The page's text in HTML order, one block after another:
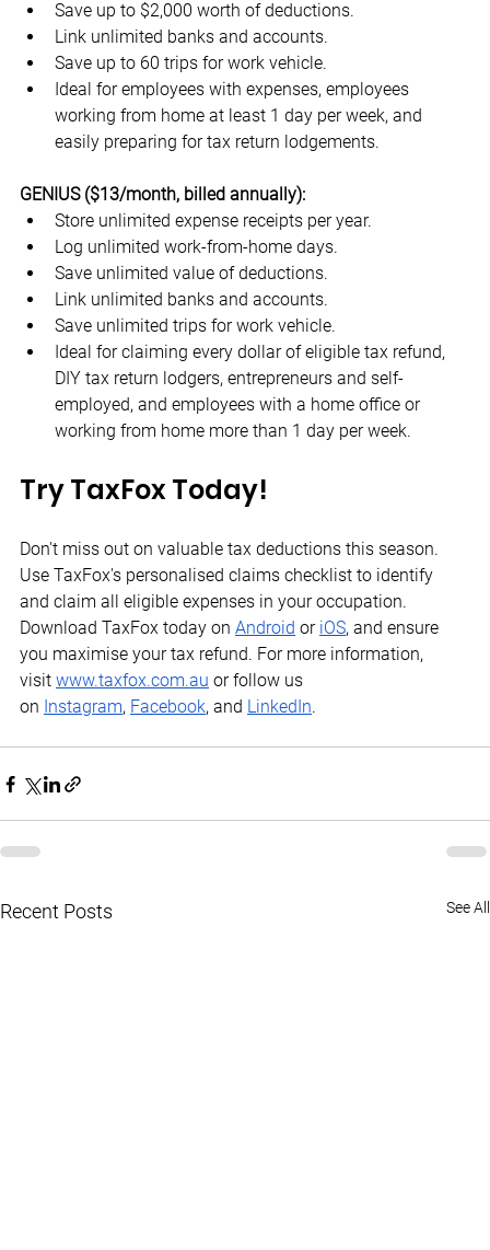
Save up to $2,000 worth of deductions.
Link unlimited banks and accounts.
Save up to 60 trips for work vehicle.
Ideal for employees with expenses, employees
working from home at least 1 day per week, and
easily preparing for tax return lodgements.
GENIUS ($13/month, billed annually):
Store unlimited expense receipts per year.
Log unlimited work-from-home days.
Save unlimited value of deductions.
Link unlimited banks and accounts.
Save unlimited trips for work vehicle.
Ideal for claiming every dollar of eligible tax refund,
DIY tax return lodgers, entrepreneurs and self-
employed, and employees with a home office or
working from home more than 1 day per week.
Try TaxFox Today!
Don't miss out on valuable tax deductions this season.
Use TaxFox's personalised claims checklist to identify
and claim all eligible expenses in your occupation.
Download TaxFox today on Android or iOS, and ensure
you maximise your tax refund. For more information,
visit www.taxfox.com.au or follow us
on Instagram, Facebook, and LinkedIn.
Recent Posts See All